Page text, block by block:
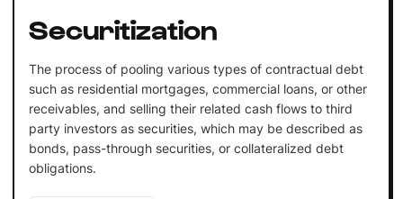
Securitization
The process of pooling various types of contractual debt
such as residential mortgages, commercial loans, or other
receivables, and selling their related cash flows to third
party investors as securities, which may be described as
bonds, pass-through securities, or collateralized debt
obligations.